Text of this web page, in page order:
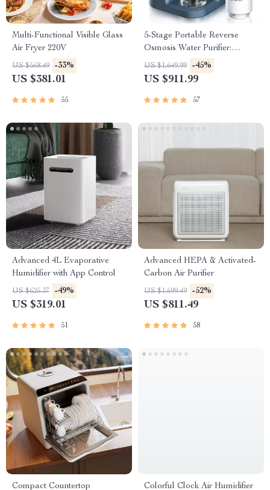
Multi-Functional Visible Glass
Air Fryer 220V
US $568.49 -33%
US $381.01
55
5-Stage Portable Reverse
Osmosis Water Purifier:
Efficient & Eco-Friendly
US $1,649.99 -45%
US $911.99
57
Advanced 4L Evaporative
Humidifier with App Control
US $625.37 -49%
US $319.01
51
Advanced HEPA & Activated-
Carbon Air Purifier
US $1,699.49 -52%
US $811.49
58
Compact Countertop
Colorful Clock Air Humidifier